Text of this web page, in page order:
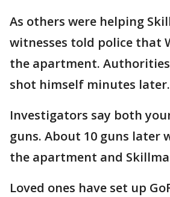
As others were helping
witnesses told police that
the apartment. Authorities
shot himself minutes later.
Investigators say both
guns. About 10 guns later
the apartment and
Loved ones have set up